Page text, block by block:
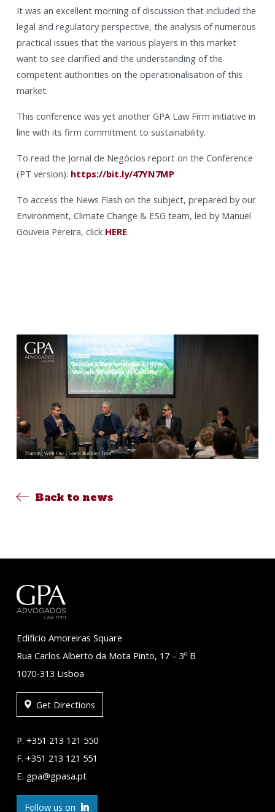
It was an excellent morning of discussion that included the
legal and regulatory perspective, the analysis of numerous
practical issues that the various players in this market
want to see clarified and the understanding of the
competent authorities on the operationalisation of this
market.
This conference was yet another GPA Law Firm initiative in
line with its firm commitment to sustainability.
To read the Jornal de Negócios report on the Conference
(PT version): https://bit.ly/47YN7MP
To access the News Flash on the subject, prepared by our
Environment, Climate Change & ESG team, led by Manuel
Gouveia Pereira, click HERE.
Back to news
Edifício Amoreiras Square
Rua Carlos Alberto da Mota Pinto, 17 – 3º B
1070-313 Lisboa
Get Directions
P. +351 213 121 550
F. +351 213 121 551
E. gpa@gpasa.pt
Follow us on